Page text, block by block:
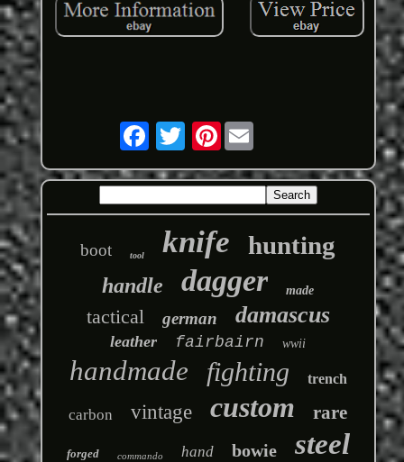
Pinterest
boot tool knife hunting
handle dagger made
tactical german damascus
leather fairbairn wwii
handmade fighting trench
carbon vintage custom rare
forged commando hand bowie steel